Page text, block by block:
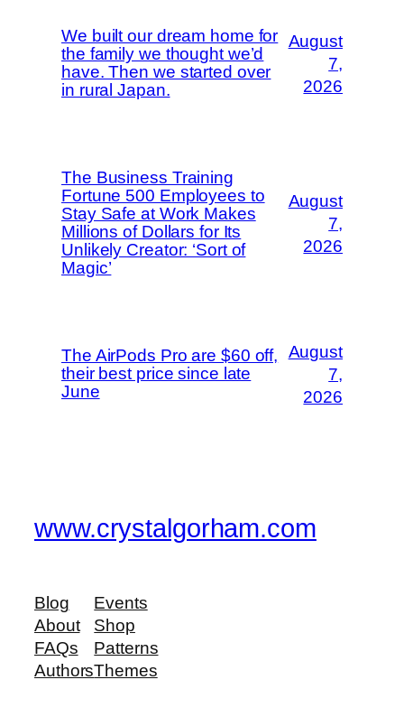
We built our dream home for
the family we thought we’d
have. Then we started over
in rural Japan.
August
7,
2026
The Business Training
Fortune 500 Employees to
Stay Safe at Work Makes
Millions of Dollars for Its
Unlikely Creator: ‘Sort of
Magic’
August
7,
2026
The AirPods Pro are $60 off,
their best price since late
June
August
7,
2026
www.crystalgorham.com
Blog
About
FAQs
Authors
Events
Shop
Patterns
Themes